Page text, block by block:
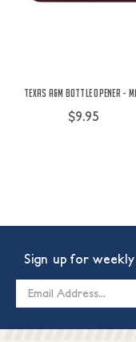
Texas A&M Bottle Opener -
$9.95
Sign up for
Email